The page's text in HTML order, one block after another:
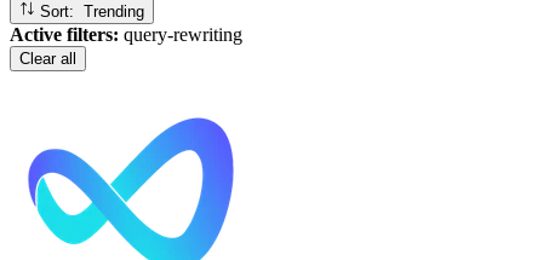
Sort: Trending
Active filters: query-rewriting
Clear all